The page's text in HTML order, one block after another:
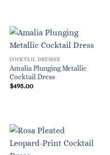
COCKTAIL DRESSES
Amalia Plunging Metallic
Cocktail Dress
$495.00